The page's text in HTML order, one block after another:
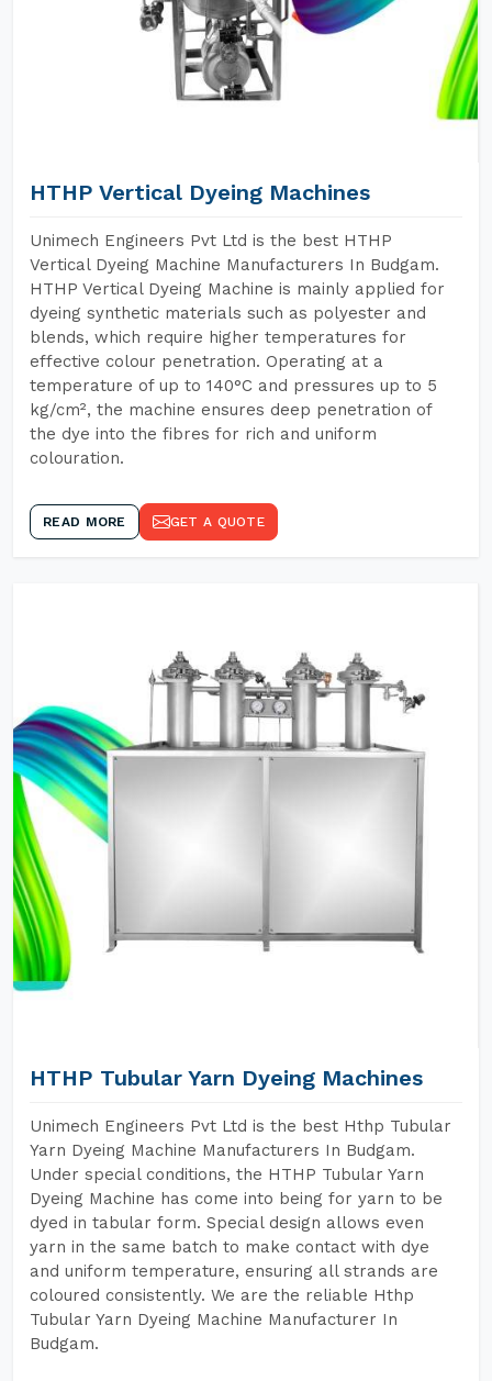
HTHP Vertical Dyeing Machines
Unimech Engineers Pvt Ltd is the best HTHP
Vertical Dyeing Machine Manufacturers In Budgam.
HTHP Vertical Dyeing Machine is mainly applied for
dyeing synthetic materials such as polyester and
blends, which require higher temperatures for
effective colour penetration. Operating at a
temperature of up to 140°C and pressures up to 5
kg/cm², the machine ensures deep penetration of
the dye into the fibres for rich and uniform
colouration.
READ MORE GET A QUOTE
HTHP Tubular Yarn Dyeing Machines
Unimech Engineers Pvt Ltd is the best Hthp Tubular
Yarn Dyeing Machine Manufacturers In Budgam.
Under special conditions, the HTHP Tubular Yarn
Dyeing Machine has come into being for yarn to be
dyed in tabular form. Special design allows even
yarn in the same batch to make contact with dye
and uniform temperature, ensuring all strands are
coloured consistently. We are the reliable Hthp
Tubular Yarn Dyeing Machine Manufacturer In
Budgam.